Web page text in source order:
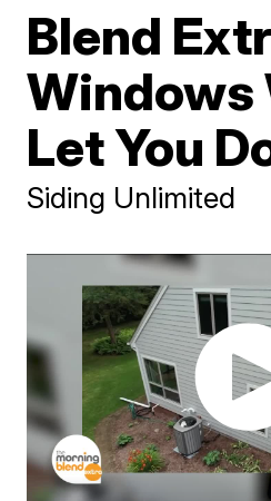
Blend
Windows
Let You
Siding Unlimited